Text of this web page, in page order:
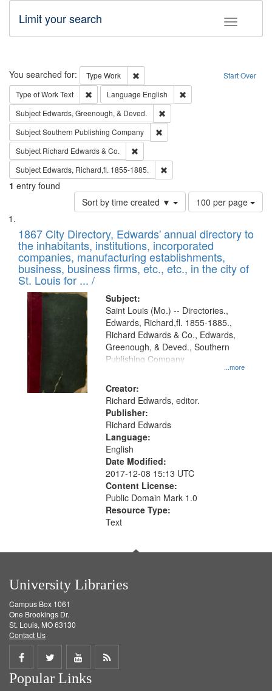
Toggle
Limit your search
Search Start Over
You searched for: Type Work
Remove constraint Type: Work
Type of WorkText Remove constraint Type of Work: Text
Language English
Subject Edwards, Greenough, & Deved.
SubjectSouthern Publishing Company
Subject Richard Edwards & Co.
Subject Edwards, Richard,fl. 1855-1885.
1 entry found
Sort by time created ▼
Number
of
to
display
per
page
100 per page
Search
Results
List
of
files
deposited
in
Digital
Gateway
that
match
your
search
criteria
1867 City Directory, Edwards' annual directory to
the inhabitants, institutions, incorporated
companies, manufacturing establishments,
business, business firms, etc., etc., in the city of
St. Louis for ... /
Subject:
...more
Saint Louis (Mo.) -- Directories.,
Edwards, Richard,fl. 1855-1885.,
Richard Edwards & Co., Edwards,
Greenough, & Deved., Southern
Publishing Company
Creator:
Richard Edwards, editor.
Publisher:
Richard Edwards
Language:
English
Date Modified:
2017-12-08 15:13 UTC
Content License:
Public Domain Mark 1.0
Resource Type:
Text
University Libraries
Campus Box 1061
One Brookings Dr.
St. Louis, MO 63130
Contact Us
Share
on
Share
on
Share
on
Get
Popular Links